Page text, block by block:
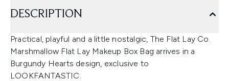
DESCRIPTION
Practical, playful and a little nostalgic, The Flat Lay Co.
Marshmallow Flat Lay Makeup Box Bag arrives in a
Burgundy Hearts design, exclusive to
LOOKFANTASTIC.